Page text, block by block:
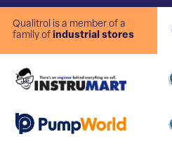
Qualitrol is a member of a
family of industrial stores